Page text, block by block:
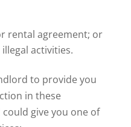
rental agreement; or
activities.
to provide you
in these
give you one of